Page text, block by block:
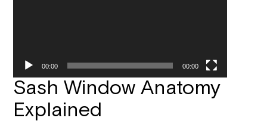
00:00 00:00
Sash Window Anatomy
Explained